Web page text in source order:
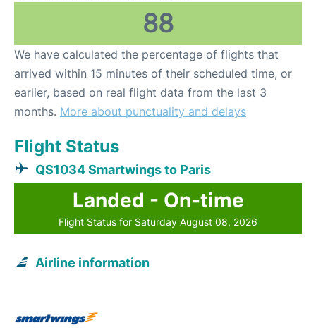
88
We have calculated the percentage of flights that
arrived within 15 minutes of their scheduled time, or
earlier, based on real flight data from the last 3
months. More about punctuality and delays
Flight Status
QS1034 Smartwings to Paris
Landed - On-time
Flight Status for Saturday August 08, 2026
Airline information